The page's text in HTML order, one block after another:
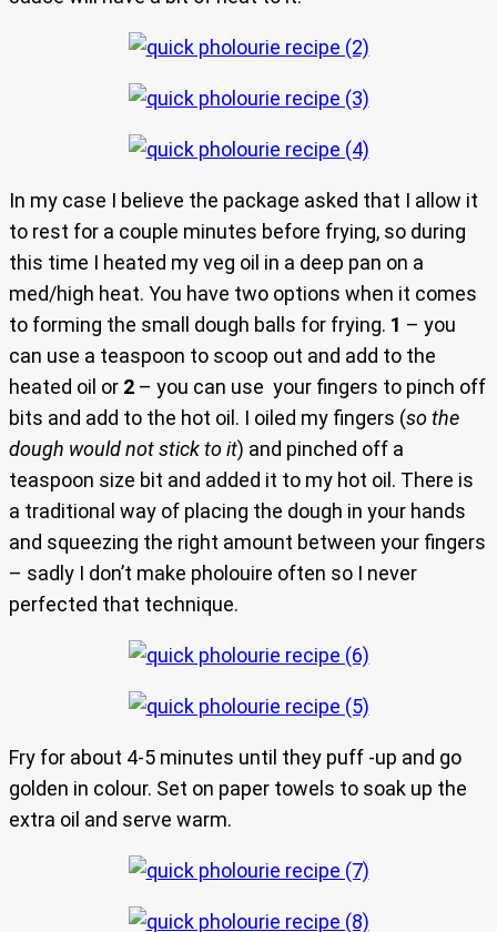
In my case I believe the package asked that I allow it
to rest for a couple minutes before frying, so during
this time I heated my veg oil in a deep pan on a
med/high heat. You have two options when it comes
to forming the small dough balls for frying. 1 – you
can use a teaspoon to scoop out and add to the
heated oil or 2 – you can use your fingers to pinch off
bits and add to the hot oil. I oiled my fingers (so the
dough would not stick to it) and pinched off a
teaspoon size bit and added it to my hot oil. There is
a traditional way of placing the dough in your hands
and squeezing the right amount between your fingers
– sadly I don’t make pholouire often so I never
perfected that technique.
Fry for about 4-5 minutes until they puff -up and go
golden in colour. Set on paper towels to soak up the
extra oil and serve warm.